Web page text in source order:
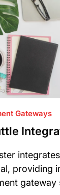
Gateways
providing
gateway